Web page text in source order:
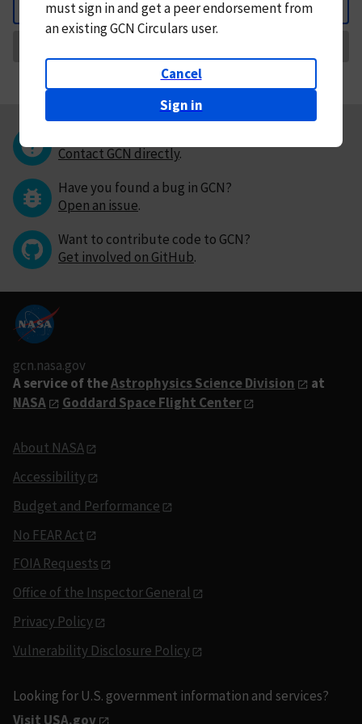
Back
mustsign in andget a peer endorsement from
an existing GCN Circulars user.
Cancel
Sign in
Contact GCN directly.
Have you found a bug in GCN?
Open an issue.
Want to contribute code to GCN?
Get involved on GitHub.
gcn.nasa.gov
A service of theAstrophysics Science Division
at
NASA
Goddard Space Flight Center
About NASA
Accessibility
Budget and Performance
No FEAR Act
FOIA Requests
Office of the Inspector General
Privacy Policy
Vulnerability Disclosure Policy
Looking for U.S. government information and services?
Visit USA.gov